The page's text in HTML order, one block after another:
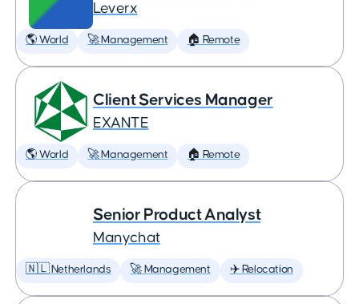
Leverx
🌎 World 🚀 Management 🏠 Remote
Client Services Manager
EXANTE
🌎 World 🚀 Management 🏠 Remote
Senior Product Analyst
Manychat
🇳🇱 Netherlands 🚀 Management ✈️ Relocation